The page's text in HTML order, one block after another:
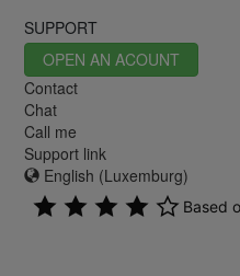
SUPPORT
OPEN AN ACOUNT
Contact
Chat
Call me
Support link
English (Luxemburg)